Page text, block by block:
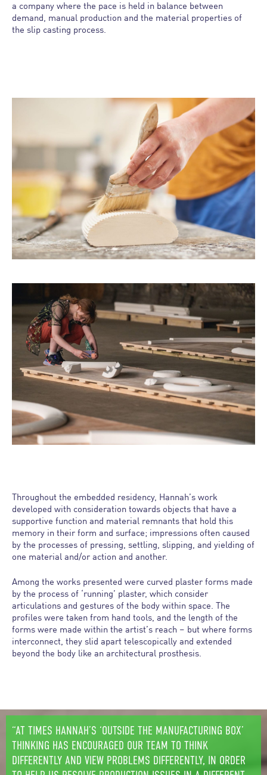
a company where the pace is held in balance between
demand, manual production and the material properties of
the slip casting process.
Throughout the embedded residency, Hannah’s work
developed with consideration towards objects that have a
supportive function and material remnants that hold this
memory in their form and surface; impressions often caused
by the processes of pressing, settling, slipping, and yielding of
one material and/or action and another.
Among the works presented were curved plaster forms made
by the process of ‘running’ plaster, which consider
articulations and gestures of the body within space. The
profiles were taken from hand tools, and the length of the
forms were made within the artist’s reach – but where forms
interconnect, they slid apart telescopically and extended
beyond the body like an architectural prosthesis.
“AT TIMES HANNAH’S ‘OUTSIDE THE MANUFACTURING BOX’
THINKING HAS ENCOURAGED OUR TEAM TO THINK
DIFFERENTLY AND VIEW PROBLEMS DIFFERENTLY, IN ORDER